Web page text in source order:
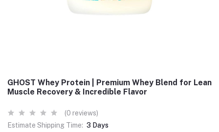
GHOST Whey Protein | Premium Whey Blend for Lean
Muscle Recovery & Incredible Flavor
(0 reviews)
Estimate Shipping Time: 3 Days